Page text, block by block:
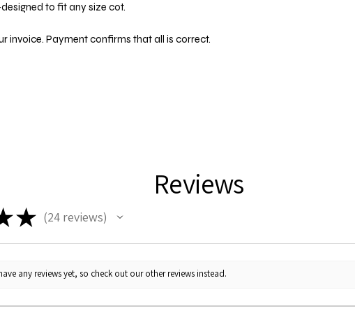
to fit any size cot.
invoice. Payment confirms that all is correct.
Reviews
★ 24reviews
24
any reviews yet, so check out our other reviews instead.